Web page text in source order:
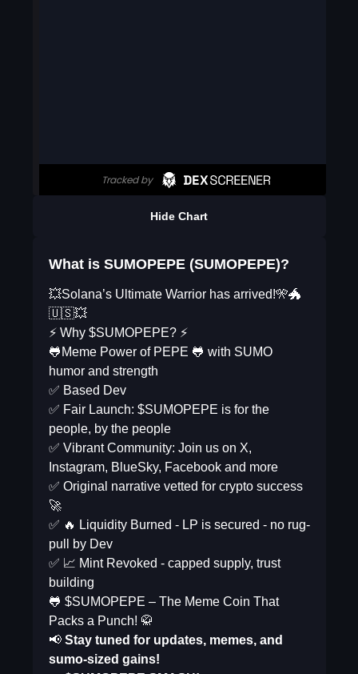
Hide Chart
What is SUMOPEPE (SUMOPEPE)?
💥Solana’s Ultimate Warrior has arrived!🎌🐲
🇺🇸💥
⚡ Why $SUMOPEPE? ⚡️
🐸Meme Power of PEPE 🐸 with SUMO
humor and strength
✅ Based Dev
✅ Fair Launch: $SUMOPEPE is for the
people, by the people
✅ Vibrant Community: Join us on X,
Instagram, BlueSky, Facebook and more
✅ Original narrative vetted for crypto success
🚀
✅ 🔥 Liquidity Burned - LP is secured - no rug-
pull by Dev
✅ 📈 Mint Revoked - capped supply, trust
building
🐸 $SUMOPEPE – The Meme Coin That
Packs a Punch! 🥋
📢 Stay tuned for updates, memes, and
sumo-sized gains!